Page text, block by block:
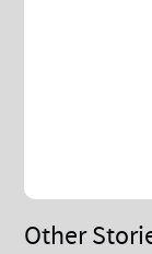
Other